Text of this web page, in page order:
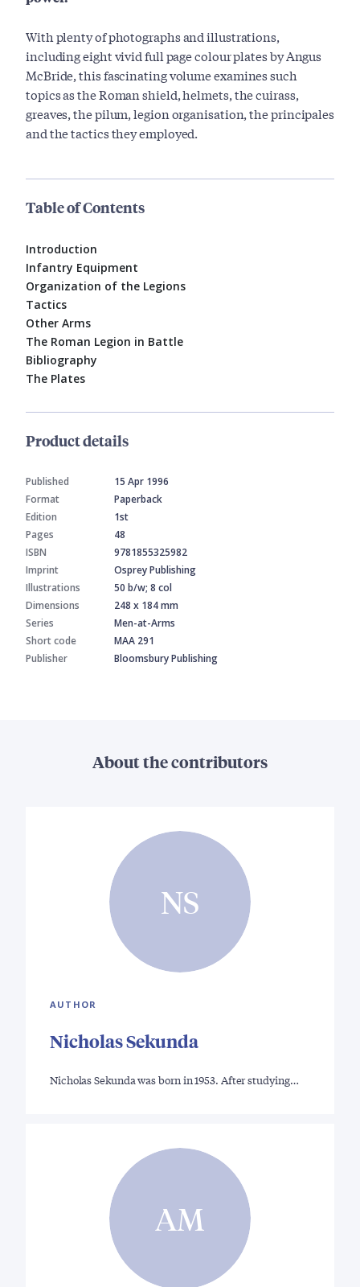
With plenty of photographs and illustrations,
including eight vivid full page colour plates by Angus
McBride, this fascinating volume examines such
topics as the Roman shield, helmets, the cuirass,
greaves, the pilum, legion organisation, the principales
and the tactics they employed.
Table of Contents
Introduction
Infantry Equipment
Organization of the Legions
Tactics
Other Arms
The Roman Legion in Battle
Bibliography
The Plates
Product details
Published
15 Apr 1996
Format
Paperback
Edition
1st
Pages
48
ISBN
9781855325982
Imprint
Osprey Publishing
Illustrations
50 b/w; 8 col
Dimensions
248 x 184 mm
Series
Men-at-Arms
Short code
MAA 291
Publisher
Bloomsbury Publishing
About the contributors
NS
AUTHOR
Nicholas Sekunda
Nicholas Sekunda was born in 1953. After studying…
AM